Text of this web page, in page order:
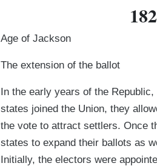
Age of Jackson
The extension of the ballot
In the early years of the
states joined the Union, they
the vote to attract settlers. Once
states to expand their ballots as
Initially, the electors were